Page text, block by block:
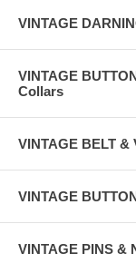
VINTAGE
VINTAGE
Collars
VINTAGE BELT &
VINTAGE
VINTAGE PINS &